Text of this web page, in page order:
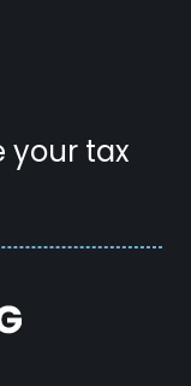
your tax